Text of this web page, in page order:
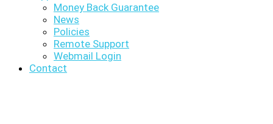
Money Back Guarantee
News
Policies
Remote Support
Webmail Login
Contact